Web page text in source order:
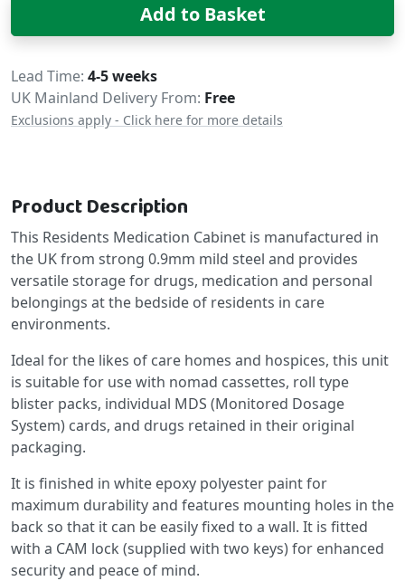
Add to Basket
Delivery
Lead Time 4-5 weeks
UK Mainland Delivery From: Free
Exclusions apply - Click here for more details
Product Description
This Residents Medication Cabinet is manufactured in
the UK from strong 0.9mm mild steel and provides
versatile storage for drugs, medication and personal
belongings at the bedside of residents in care
environments.
Ideal for the likes of care homes and hospices, this unit
is suitable for use with nomad cassettes, roll type
blister packs, individual MDS (Monitored Dosage
System) cards, and drugs retained in their original
packaging.
It is finished in white epoxy polyester paint for
maximum durability and features mounting holes in the
back so that it can be easily fixed to a wall. It is fitted
with a CAM lock (supplied with two keys) for enhanced
security and peace of mind.